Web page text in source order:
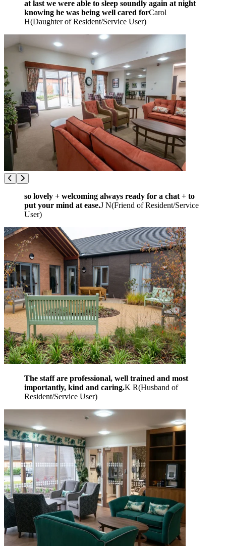
at last we were able to sleep soundly again at night
knowing he was being well cared forCarol
H(Daughter of Resident/Service User)
so lovely + welcoming always ready for a chat + to
put your mind at ease.J N(Friend of Resident/Service
User)
The staff are professional, well trained and most
importantly, kind and caring.K R(Husband of
Resident/Service User)